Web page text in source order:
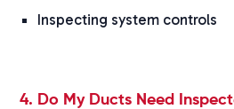
Inspecting system controls
4. Do My Ducts Need